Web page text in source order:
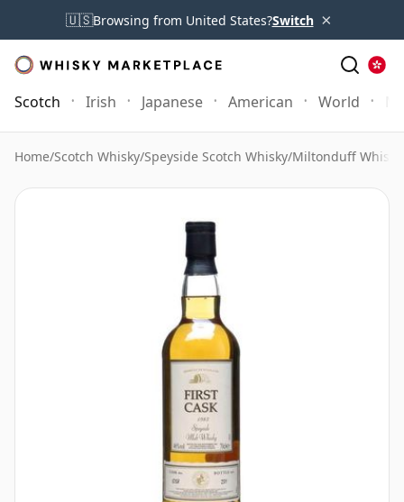
🇺🇸Browsing from United States?Switch ×
Scotch Irish Japanese American World
Home/Scotch Whisky/Speyside Scotch Whisky/Miltonduff Whisky